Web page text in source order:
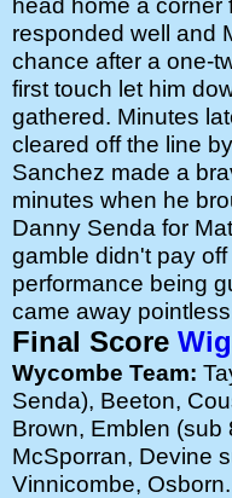
responded well and
chance after a one-
first touch let him
gathered. Minutes
cleared off the line
Sanchez made a
minutes when he
Danny Senda for
gamble didn't pay
performance being
came away
Final Score
Wycombe Team:
Senda), Beeton,
Brown, Emblen (sub
McSporran, Devine
Vinnicombe,